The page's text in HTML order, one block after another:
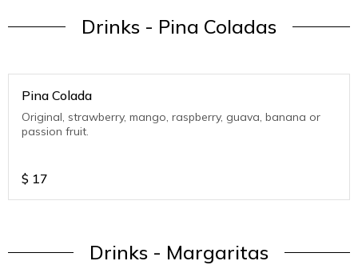
Drinks - Pina Coladas
Pina Colada
Original, strawberry, mango, raspberry, guava, banana or
passion fruit.
$ 17
Drinks - Margaritas